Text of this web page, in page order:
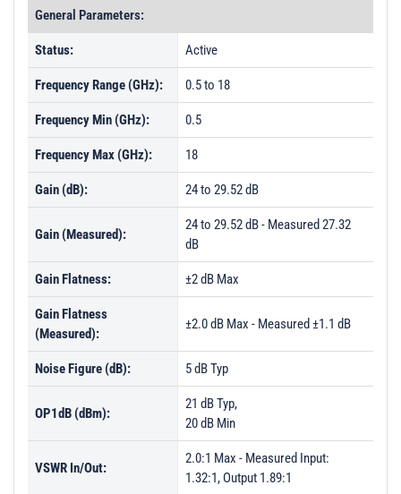
PL22709 - Unit Data
PL22710 - Unit Data
PL22711 - Unit Data
PL22712 - Unit Data
PL22713 - Unit Data
PL22714 - Unit Data
PL26768 - Unit Data
PL26769 - Unit Data
PL26770 - Unit Data
PL26771 - Unit Data
PL26772 - Unit Data
PL30345 - Unit Data
PL30346 - Unit Data
PL30347 - Unit Data
PL30349 - Unit Data
General Parameters:
Status: Active
Frequency Range (GHz): 0.5 to 18
Frequency Min (GHz): 0.5
Frequency Max (GHz): 18
Gain (dB): 24 to 29.52 dB
Gain (Measured):
24 to 29.52 dB - Measured 27.32
dB
Gain Flatness: ±2 dB Max
Gain Flatness
(Measured):
±2.0 dB Max - Measured ±1.1 dB
Noise Figure (dB): 5 dB Typ
OP1dB (dBm):
21 dB Typ,
20 dB Min
VSWR In/Out:
2.0:1 Max - Measured Input:
1.32:1, Output 1.89:1